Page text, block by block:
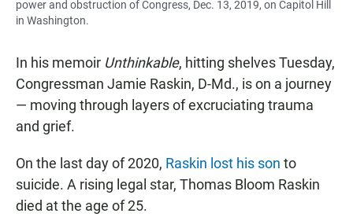
power and obstruction of Congress, Dec. 13, 2019, on Capitol Hill
in Washington.
In his memoir Unthinkable, hitting shelves Tuesday,
Congressman Jamie Raskin, D-Md., is on a journey
— moving through layers of excruciating trauma
and grief.
On the last day of 2020, Raskin lost his son to
suicide. A rising legal star, Thomas Bloom Raskin
died at the age of 25.